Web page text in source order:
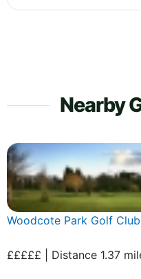
Nearby
Woodcote Park Golf Club
£££££ | Distance 1.37